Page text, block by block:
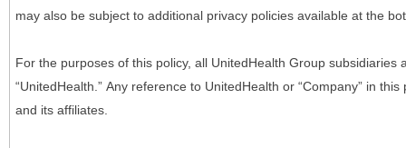
may also be subject to additional privacy policies available at the
For the purposes of this policy, all UnitedHealth Group subsidiaries
“UnitedHealth.” Any reference to UnitedHealth or “Company” in
and its affiliates.